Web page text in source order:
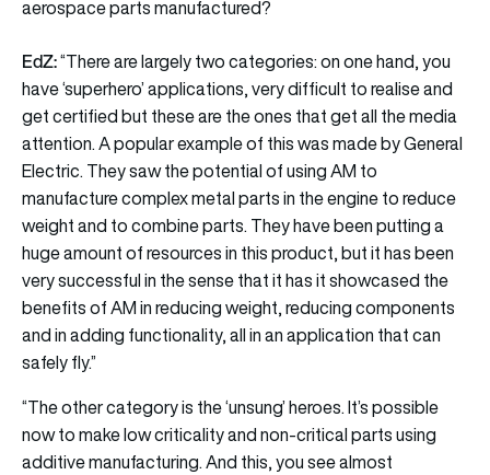
aerospace parts manufactured?
EdZ:“There are largely two categories: on one hand, you
have ‘superhero’ applications, very difficult to realise and
get certified but these are the ones that get all the media
attention. A popular example of this was made by General
Electric. They saw the potential of using AM to
manufacture complex metal parts in the engine to reduce
weight and to combine parts. They have been putting a
huge amount of resources in this product, but it has been
very successful in the sense that it has it showcased the
benefits of AM in reducing weight, reducing components
and in adding functionality, all in an application that can
safely fly.”
“The other category is the ‘unsung’ heroes. It’s possible
now to make low criticality and non-critical parts using
additive manufacturing. And this, you see almost